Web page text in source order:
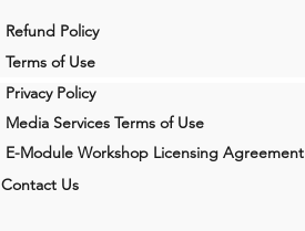
Refund Policy
Terms of Use
Privacy Policy
Media Services Terms of Use
E-Module Workshop Licensing Agreement
Contact Us